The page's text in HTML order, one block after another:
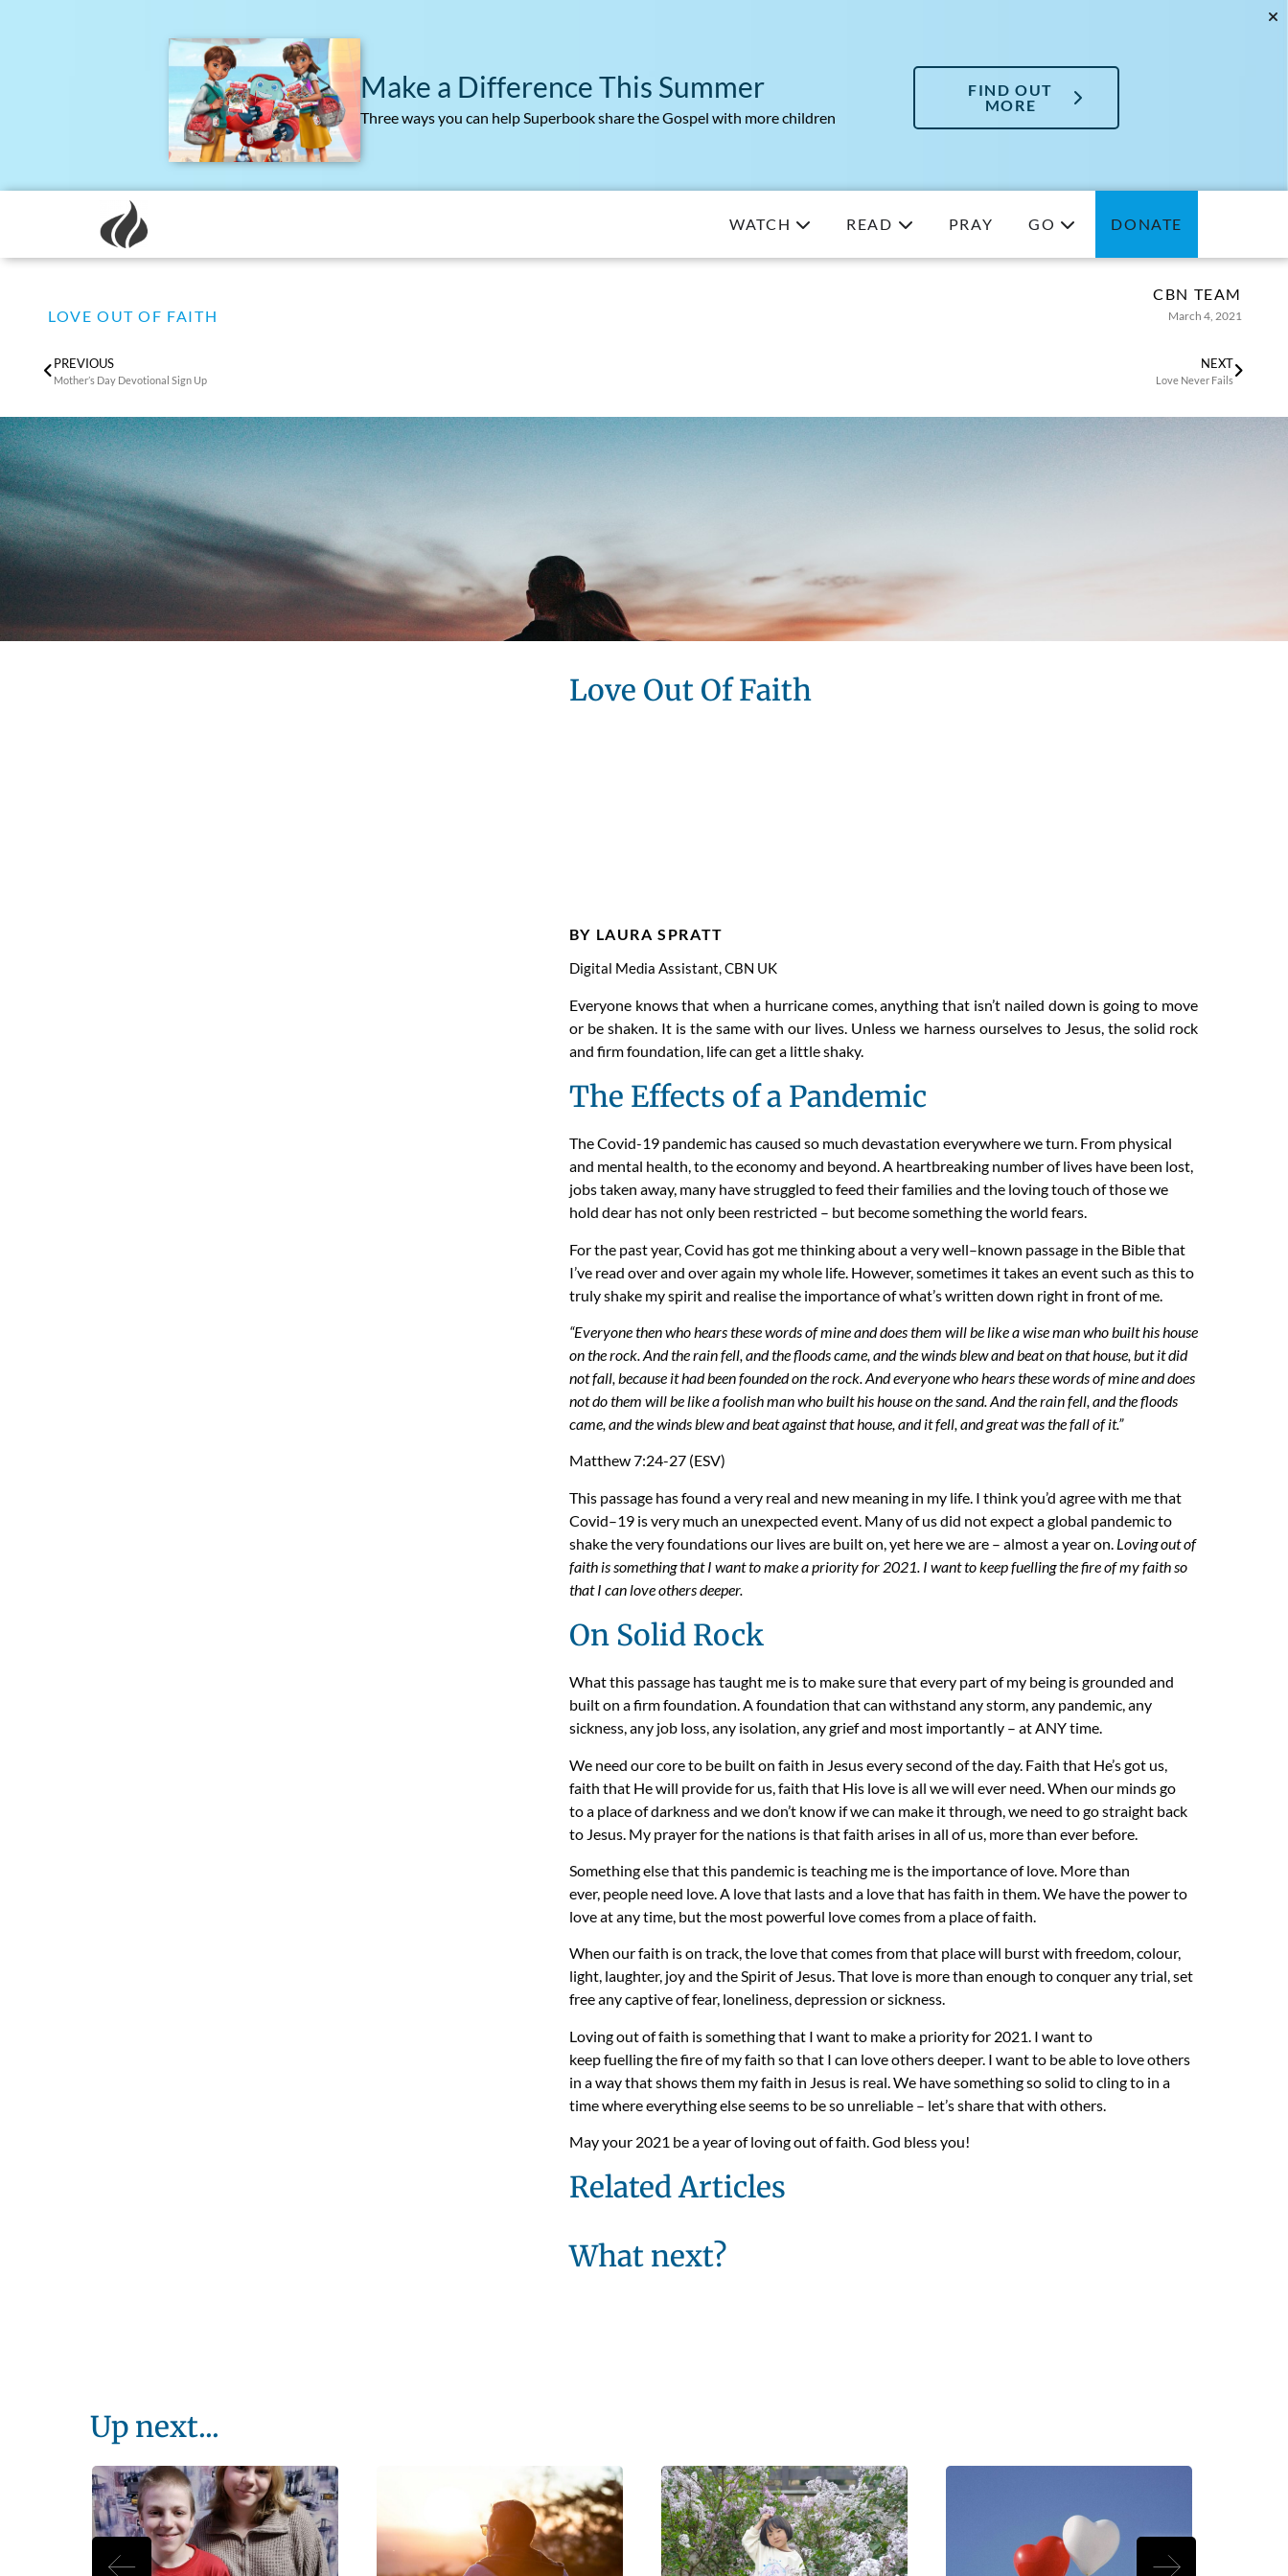
Make a Difference This Summer
Three ways you can help Superbook share the Gospel with more children
FIND OUT
MORE
WATCH READ PRAY GO DONATE
LOVE OUT OF FAITH
CBN TEAM
March 4, 2021
PREVIOUS
Mother’s Day Devotional Sign Up
NEXT
Love Never Fails
Love Out Of Faith
BY LAURA SPRATT
Digital Media Assistant, CBN UK
Everyone knows that when a hurricane comes, anything that isn’t nailed down is going to move
or be shaken. It is the same with our lives. Unless we harness ourselves to Jesus, the solid rock
and firm foundation, life can get a little shaky.
The Effects of a Pandemic
The Covid-19 pandemic has caused so much devastation everywhere we turn. From physical
and mental health, to the economy and beyond.A heartbreaking numberof lives have been lost,
jobstaken away, many have struggled to feed theirfamiliesand the loving touch ofthose we
hold dearhas not only been restricted – but become something the world fears.
For the past year, Covid has got me thinking about a verywell–known passage in the Bible that
I’ve read over and overagain my whole life. However, sometimes it takes an event such as this to
truly shake my spirit and realisethe importance of what’s written down right in front of me.
“Everyone then who hears these words of mine and does them will be like a wise man who built his house
on the rock.And the rain fell, and the floods came, and the winds blew and beat on that house, but it did
not fall, because it had been founded on the rock.And everyone who hears these words of mine and does
not do them will be like a foolish man who built his house on the sand.And the rain fell, and the floods
came, and the winds blew and beat against that house, and it fell, and great was the fall of it.”
Matthew 7:24-27 (ESV)
This passage has found a very real and new meaning in my life. I think you’d agree with me that
Covid–19 is very much an unexpected event. Many of us did not expect a global pandemic to
shake the very foundations our lives are built on, yet here we are – almost a year on. L oving outof
faith is something that I want to make a priority for 2021. I want to keepfuellingthe fire of my faith so
that I can love others deeper.
On Solid Rock
What this passage has taught me is to make sure that every part of my being is grounded and
built on a firm foundation. A foundation that can withstand any storm, any pandemic, any
sickness, any job loss, any isolation, any grief and most importantly – at ANY time.
We need our core to be built on faith in Jesus every second of the day. Faith that He’s got us,
faith that He will provide for us, faith that His love is all we will ever need. When our minds go
toaplace of darkness and we don’t know if we can make it through, we need to go straight back
to Jesus. My prayer for the nations is that faith arises in all of us, more than ever before.
Something elsethatthis pandemic is teaching me is the importance of love. More than
ever,people need love. A love that lasts and a love that has faith in them. We have the power to
love at any time, but the most powerful love comes from a place of faith.
When our faith is on track, the love that comes from that placewill burst with freedom,colour,
light, laughter, joy and theSpirit of Jesus. That love is more than enough to conquer any trial, set
free any captive of fear, loneliness, depression orsickness.
L oving outof faith is something that I want to make a priority for 2021. I want to
keepfuellingthe fire of my faith so that I can love others deeper. I want to be able to love others
in a way that shows them my faith in Jesus is real. We have something so solid to cling to in a
time where everything else seems to be so unreliable– let’s share that with others.
May your 2021 be a year of loving out of faith. God bless you!
Related Articles
What next?
Up next...